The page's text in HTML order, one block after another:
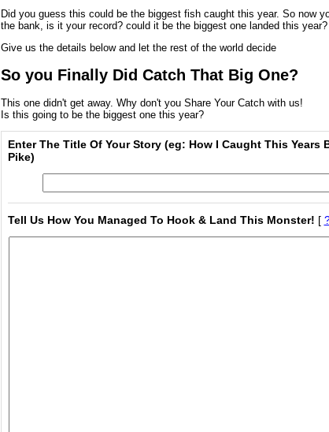
Did you guess this could be the biggest fish caught this year. So now
the bank, is it your record? could it be the biggest one landed this year?
Give us the details below and let the rest of the world decide
So you Finally Did Catch That Big One?
This one didn't get away. Why don't you Share Your Catch with us!
Is this going to be the biggest one this year?
Enter The Title Of Your Story (eg: How I Caught This Years
Pike)
Tell Us How You Managed To Hook & Land This Monster! [